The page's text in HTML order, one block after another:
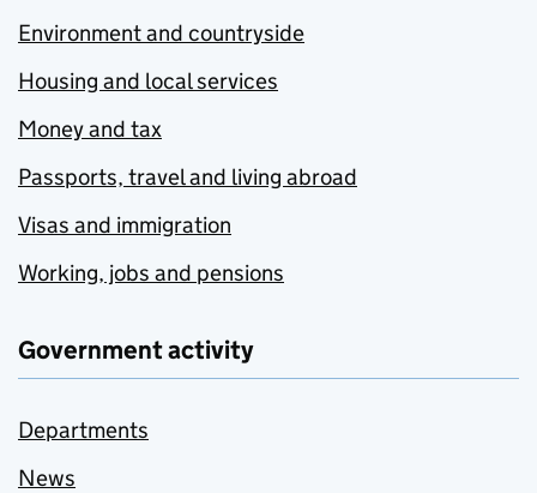
Environment and countryside
Housing and local services
Money and tax
Passports, travel and living abroad
Visas and immigration
Working, jobs and pensions
Government activity
Departments
News